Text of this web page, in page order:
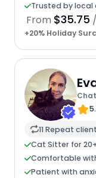
Trusted by
From $35.75
+20% Holiday
11 Repeat
Cat Sitter for
Comfortable
Patient with